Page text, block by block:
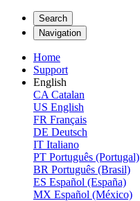
Search
Navigation
Home
Support
English
CA Catalan
US English
FR Français
DE Deutsch
IT Italiano
PT Português (Portugal)
BR Português (Brasil)
ES Español (España)
MX Español (México)